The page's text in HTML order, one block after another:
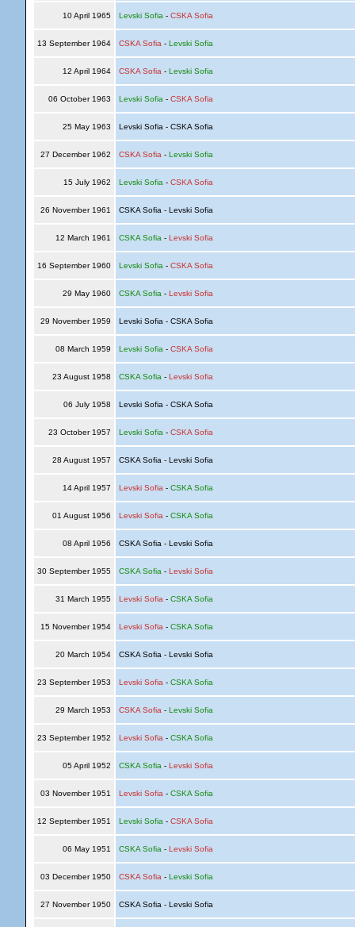
10 April 1965 Levski Sofia - CSKA Sofia
13 September 1964 CSKA Sofia - Levski Sofia
12 April 1964 CSKA Sofia - Levski Sofia
06 October 1963 Levski Sofia - CSKA Sofia
25 May 1963 Levski Sofia - CSKA Sofia
27 December 1962 CSKA Sofia - Levski Sofia
15 July 1962 Levski Sofia - CSKA Sofia
26 November 1961 CSKA Sofia - Levski Sofia
12 March 1961 CSKA Sofia - Levski Sofia
16 September 1960 Levski Sofia - CSKA Sofia
29 May 1960 CSKA Sofia - Levski Sofia
29 November 1959 Levski Sofia - CSKA Sofia
08 March 1959 Levski Sofia - CSKA Sofia
23 August 1958 CSKA Sofia - Levski Sofia
06 July 1958 Levski Sofia - CSKA Sofia
23 October 1957 Levski Sofia - CSKA Sofia
28 August 1957 CSKA Sofia - Levski Sofia
14 April 1957 Levski Sofia - CSKA Sofia
01 August 1956 Levski Sofia - CSKA Sofia
08 April 1956 CSKA Sofia - Levski Sofia
30 September 1955 CSKA Sofia - Levski Sofia
31 March 1955 Levski Sofia - CSKA Sofia
15 November 1954 Levski Sofia - CSKA Sofia
20 March 1954 CSKA Sofia - Levski Sofia
23 September 1953 Levski Sofia - CSKA Sofia
29 March 1953 CSKA Sofia - Levski Sofia
23 September 1952 Levski Sofia - CSKA Sofia
05 April 1952 CSKA Sofia - Levski Sofia
03 November 1951 Levski Sofia - CSKA Sofia
12 September 1951 Levski Sofia - CSKA Sofia
06 May 1951 CSKA Sofia - Levski Sofia
03 December 1950 CSKA Sofia - Levski Sofia
27 November 1950 CSKA Sofia - Levski Sofia